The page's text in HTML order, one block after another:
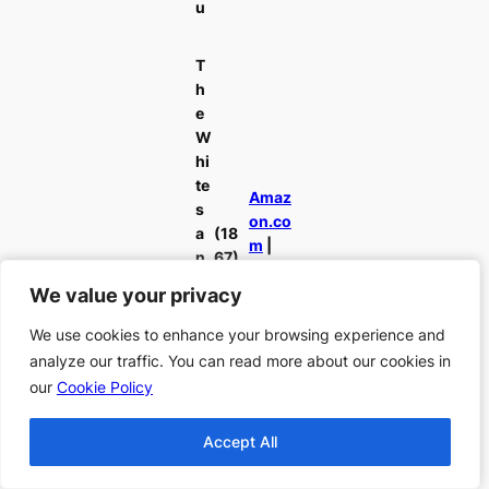
We value your privacy
We use cookies to enhance your browsing experience and
analyze our traffic. You can read more about our cookies in
our Cookie Policy
Accept All
We value your privacy
We use cookies to enhance your browsing experience and
analyze our traffic. You can read more about our cookies in
our Cookie Policy
Accept All
u
T
h
e
W
hi
te
s
a
n
th
e
(18
67)
Amaz
on.co
m